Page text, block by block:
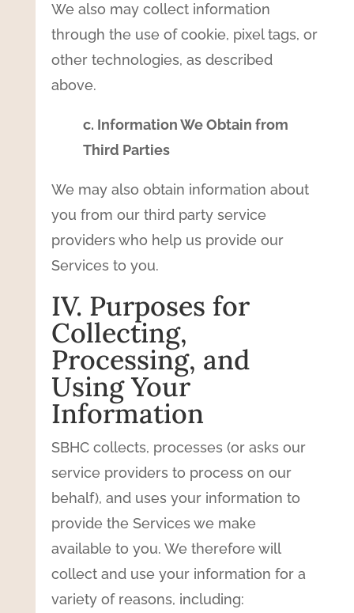
We also may collect information
through the use of cookie, pixel tags, or
other technologies, as described
above.
c. Information We Obtain from
Third Parties
We may also obtain information about
you from our third party service
providers who help us provide our
Services to you.
IV. Purposes for
Collecting,
Processing, and
Using Your
Information
SBHC collects, processes (or asks our
service providers to process on our
behalf), and uses your information to
provide the Services we make
available to you. We therefore will
collect and use your information for a
variety of reasons, including: